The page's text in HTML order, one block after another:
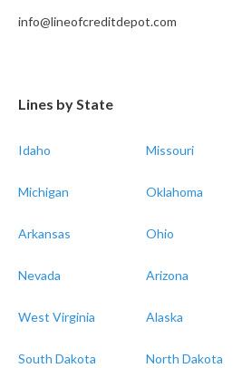
info@lineofcreditdepot.com
Lines by State
Idaho Missouri
Michigan Oklahoma
Arkansas Ohio
Nevada Arizona
West Virginia Alaska
South Dakota North Dakota